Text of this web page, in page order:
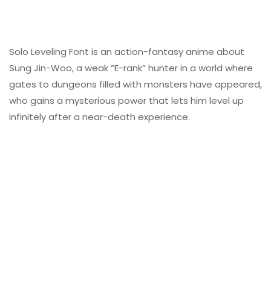
Solo Leveling Font is an action-fantasy anime about
Sung Jin-Woo, a weak “E-rank” hunter in a world where
gates to dungeons filled with monsters have appeared,
who gains a mysterious power that lets him level up
infinitely after a near-death experience.